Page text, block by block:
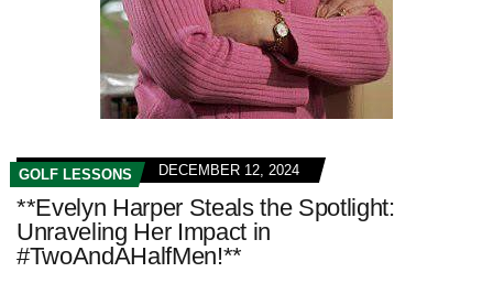
GOLF LESSONS DECEMBER 12, 2024
**Evelyn Harper Steals the Spotlight:
Unraveling Her Impact in
#TwoAndAHalfMen!**